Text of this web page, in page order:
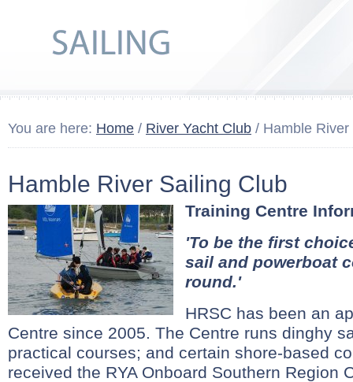
You are here: Home / River Yacht Club / Hamble
Hamble River Sailing Club
Training Centre
'To be the first
sail and powerboat
round.'
HRSC has been an
Centre since 2005. The Centre runs dinghy
practical courses; and certain shore-based
received the RYA Onboard Southern Region